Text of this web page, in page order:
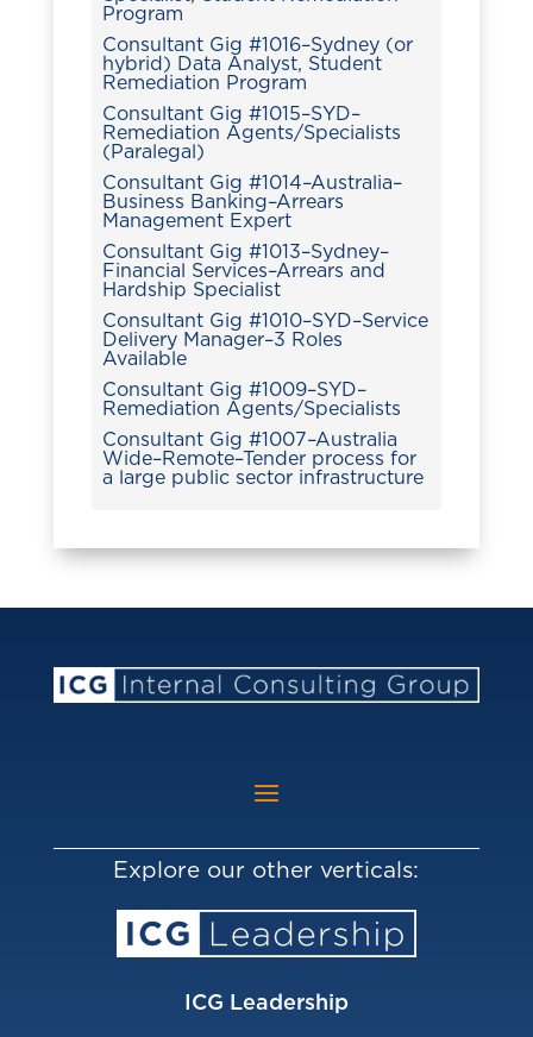
Program
Consultant Gig #1016–Sydney (or
hybrid) Data Analyst, Student
Remediation Program
Consultant Gig #1015–SYD–
Remediation Agents/Specialists
(Paralegal)
Consultant Gig #1014–Australia–
Business Banking–Arrears
Management Expert
Consultant Gig #1013–Sydney–
Financial Services–Arrears and
Hardship Specialist
Consultant Gig #1010–SYD–Service
Delivery Manager–3 Roles
Available
Consultant Gig #1009–SYD–
Remediation Agents/Specialists
Consultant Gig #1007–Australia
Wide–Remote–Tender process for
a large public sector infrastructure
Explore our other verticals:
ICG Leadership